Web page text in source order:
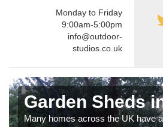
Monday to Friday
9:00am-5:00pm
info@outdoor-
studios.co.uk
Garden Sheds
Many homes across the UK have